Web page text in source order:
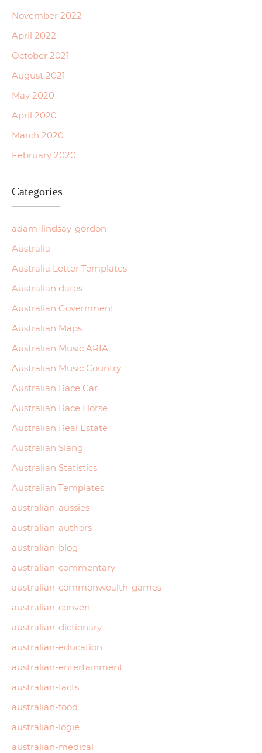
November 2022
April 2022
October 2021
August 2021
May 2020
April 2020
March 2020
February 2020
Categories
adam-lindsay-gordon
Australia
Australia Letter Templates
Australian dates
Australian Government
Australian Maps
Australian Music ARIA
Australian Music Country
Australian Race Car
Australian Race Horse
Australian Real Estate
Australian Slang
Australian Statistics
Australian Templates
australian-aussies
australian-authors
australian-blog
australian-commentary
australian-commonwealth-games
australian-convert
australian-dictionary
australian-education
australian-entertainment
australian-facts
australian-food
australian-logie
australian-medical